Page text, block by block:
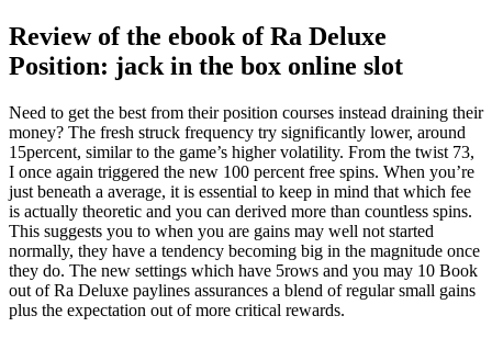
Review of the ebook of Ra Deluxe
Position: jack in the box online slot
Need to get the best from their position courses instead draining their
money? The fresh struck frequency try significantly lower, around
15percent, similar to the game’s higher volatility. From the twist 73,
I once again triggered the new 100 percent free spins. When you’re
just beneath a average, it is essential to keep in mind that which fee
is actually theoretic and you can derived more than countless spins.
This suggests you to when you are gains may well not started
normally, they have a tendency becoming big in the magnitude once
they do. The new settings which have 5rows and you may 10 Book
out of Ra Deluxe paylines assurances a blend of regular small gains
plus the expectation out of more critical rewards.